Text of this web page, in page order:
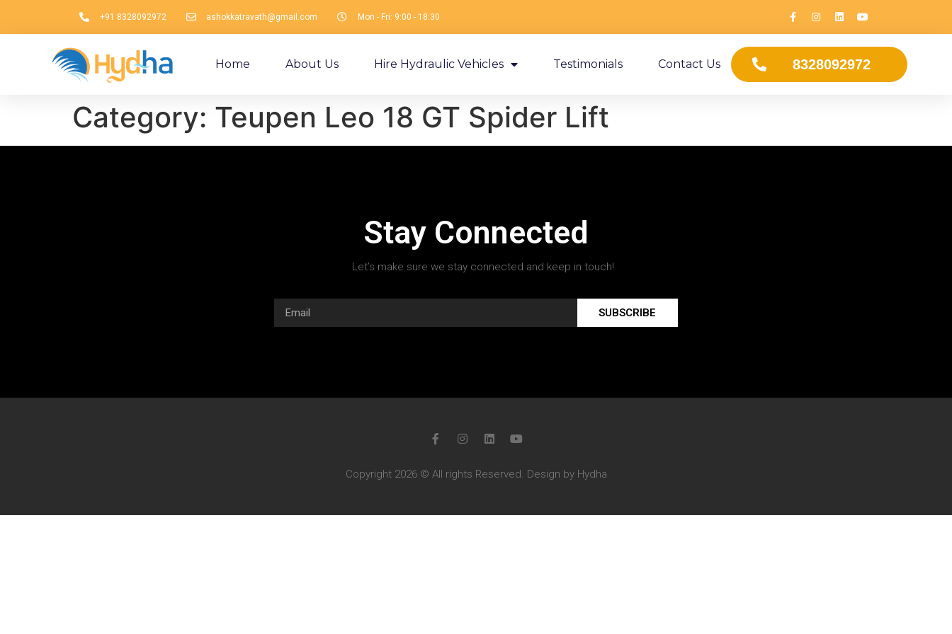
+91 8328092972 ashokkatravath@gmail.com Mon - Fri: 9:00 - 18:30
Home About Us Hire Hydraulic Vehicles Testimonials Contact Us 8328092972
Category: Teupen Leo 18 GT Spider Lift
Stay Connected
Let’s make sure we stay connected and keep in touch!
SUBSCRIBE
Copyright 2026 © All rights Reserved. Design by Hydha